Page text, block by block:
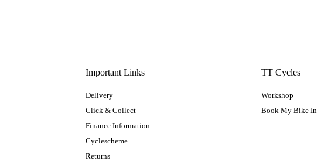
Important Links
Delivery
Click & Collect
Finance Information
Cyclescheme
Returns
TT Cycles
Workshop
Book My Bike In